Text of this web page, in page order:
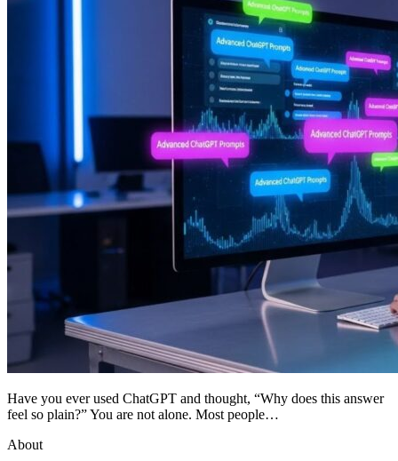
Have you ever used ChatGPT and thought, “Why does this answer
feel so plain?” You are not alone. Most people…
About